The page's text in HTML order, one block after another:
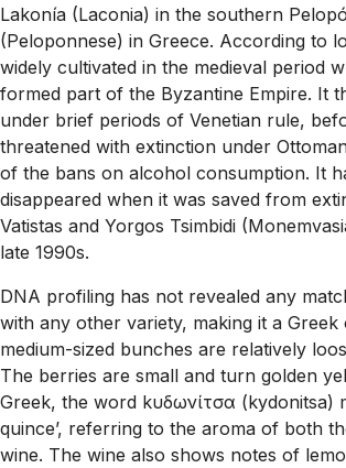
Lakonía (Laconia) in the southern
(Peloponnese) in Greece. According to
widely cultivated in the medieval period
formed part of the Byzantine Empire. It
under brief periods of Venetian rule,
threatened with extinction under
of the bans on alcohol consumption. It
disappeared when it was saved from
Vatistas and Yorgos Tsimbidi
late 1990s.
DNA profiling has not revealed any
with any other variety, making it a Greek
medium-sized bunches are relatively
The berries are small and turn golden
Greek, the word kυδωνίτσα (kydonitsa)
quince’, referring to the aroma of both
wine. The wine also shows notes of